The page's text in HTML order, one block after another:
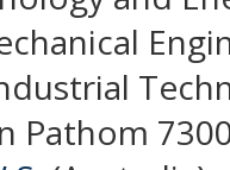
Pathom